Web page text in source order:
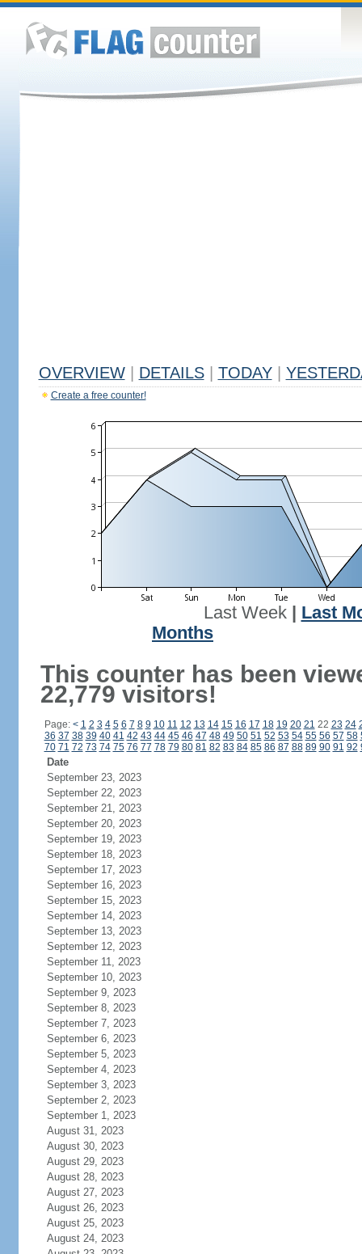
OVERVIEW DETAILS TODAY
Create a free counter!
Last Week| Last
Months
This counter has been
22,779 visitors!
Page: < 1 2 3 4 5 6 7 8 9 10 11 12 13 14 15 16 17 18 19 20 21 22 23 24
36 37 38 39 40 41 42 43 44 45 46 47 48 49 50 51 52 53 54 55 56 57 58
70 71 72 73 74 75 76 77 78 79 80 81 82 83 84 85 86 87 88 89 90 91 92
Date
September 23, 2023
September 22, 2023
September 21, 2023
September 20, 2023
September 19, 2023
September 18, 2023
September 17, 2023
September 16, 2023
September 15, 2023
September 14, 2023
September 13, 2023
September 12, 2023
September 11, 2023
September 10, 2023
September 9, 2023
September 8, 2023
September 7, 2023
September 6, 2023
September 5, 2023
September 4, 2023
September 3, 2023
September 2, 2023
September 1, 2023
August 31, 2023
August 30, 2023
August 29, 2023
August 28, 2023
August 27, 2023
August 26, 2023
August 25, 2023
August 24, 2023